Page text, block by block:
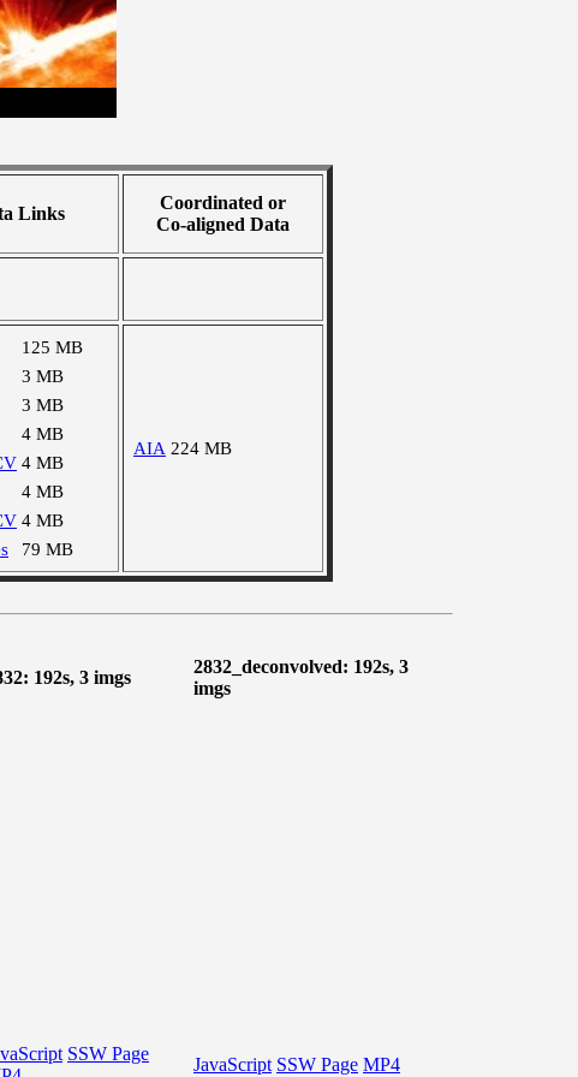
Links
Coordinated or
Co-aligned Data
125 MB
3 MB
3 MB
4 MB
4 MB
4 MB
4 MB
79 MB
AIA 224 MB
192s, 3 imgs
2832_deconvolved: 192s, 3
imgs
SSW Page
JavaScript SSW Page MP4